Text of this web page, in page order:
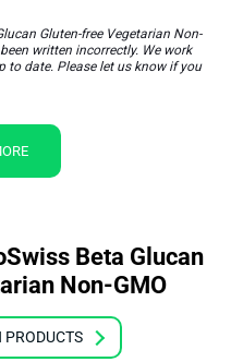
Gluten-free Vegetarian Non-
written incorrectly. We work
to date. Please let us know if you
Beta Glucan
Non-GMO